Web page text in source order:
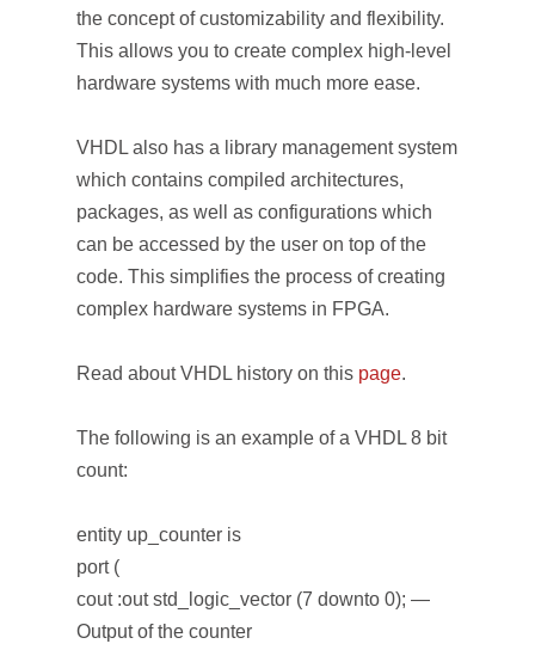
the concept of customizability and flexibility.
This allows you to create complex high-level
hardware systems with much more ease.
VHDL also has a library management system
which contains compiled architectures,
packages, as well as configurations which
can be accessed by the user on top of the
code. This simplifies the process of creating
complex hardware systems in FPGA.
Read about VHDL history on this page.
The following is an example of a VHDL 8 bit
count:
entity up_counter is
port (
cout :out std_logic_vector (7 downto 0); —
Output of the counter